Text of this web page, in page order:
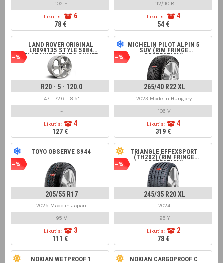
102 H
Likutis:
6
78 €
112/110 R
Likutis:
4
54 €
-%
LAND ROVER ORIGINAL
LR099135 STYLE 5084
FLAT NUTS SEATS SILVER
R20 - 5 - 120.0
47 - 72.6 - 8.5"
-
Likutis:
4
127 €
-%
MICHELIN PILOT ALPIN 5
SUV (RIM FRINGE
PROTECTION)
265/40 R22 XL
2023 Made in Hungary
106 V
Likutis:
4
319 €
-%
TOYO OBSERVE S944
205/55 R17
2025 Made in Japan
95 V
Likutis:
3
111 €
-%
TRIANGLE EFFEXSPORT
(TH202) (RIM FRINGE
PROTECTION)
245/35 R20 XL
2024
95 Y
Likutis:
2
78 €
NOKIAN WETPROOF 1 NOKIAN CARGOPROOF C